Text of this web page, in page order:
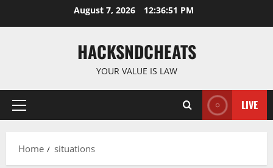
August 7, 2026 12:36:51 PM
HACKSNDCHEATS
YOUR VALUE IS LAW
Primary
LIVE
Home situations